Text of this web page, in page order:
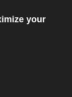
your